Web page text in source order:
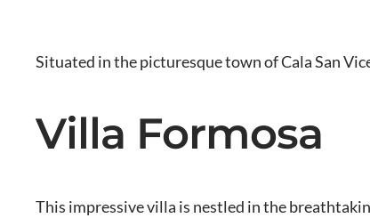
Situated in the picturesque town of Cala San
Villa Formosa
This impressive villa is nestled in the